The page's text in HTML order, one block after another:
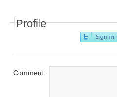
Profile
Comment